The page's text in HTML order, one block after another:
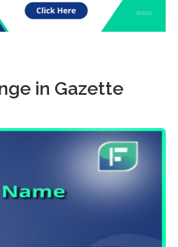
in Gazette